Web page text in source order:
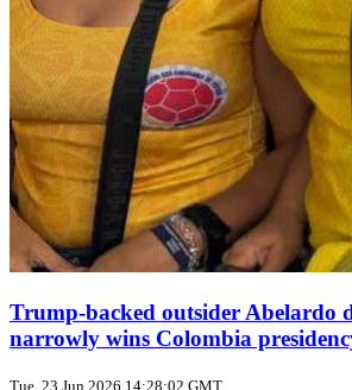
Trump‑backed outsider Abelardo
narrowly wins Colombia
Tue, 23 Jun 2026 14:28:02 GMT